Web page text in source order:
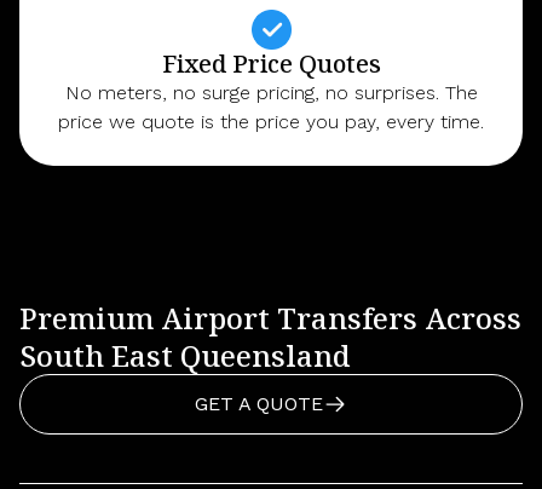
Fixed Price Quotes
No meters, no surge pricing, no surprises. The
price we quote is the price you pay, every time.
Premium Airport Transfers Across
South East Queensland
GET A QUOTE